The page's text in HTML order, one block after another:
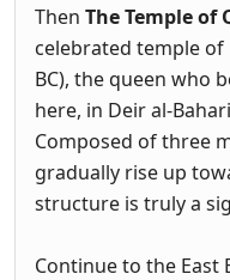
Then The Temple of
celebrated temple of
BC), the queen who
here, in Deir al-
Composed of three
gradually rise up
structure is truly a
Continue to the East